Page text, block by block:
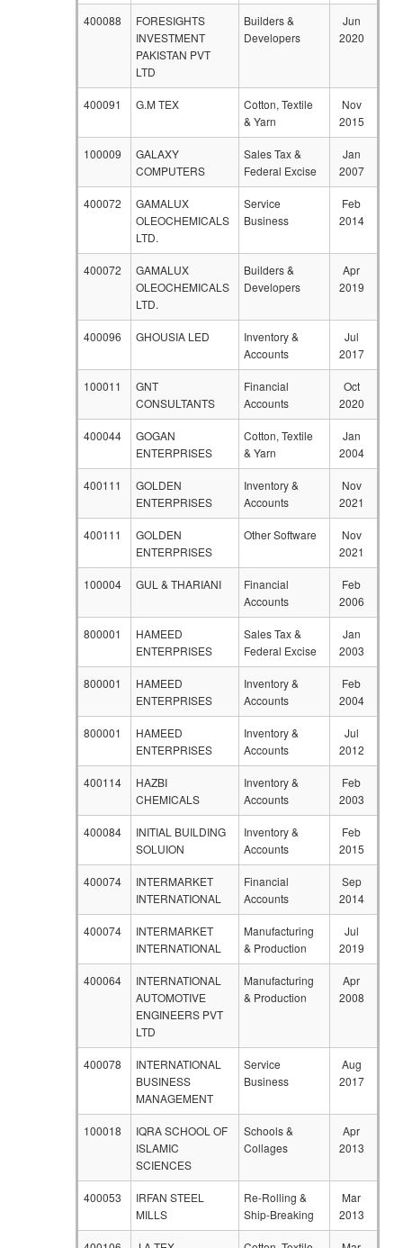
400088
FORESIGHTS
INVESTMENT
PAKISTAN PVT
LTD
Builders &
Developers
Jun
2020
400091 G.M TEX
Cotton, Textile
& Yarn
Nov
2015
100009
GALAXY
COMPUTERS
Sales Tax &
Federal Excise
Jan
2007
400072
GAMALUX
OLEOCHEMICALS
LTD.
Service
Business
Feb
2014
400072
GAMALUX
OLEOCHEMICALS
LTD.
Builders &
Developers
Apr
2019
400096 GHOUSIA LED
Inventory &
Accounts
Jul
2017
100011
GNT
CONSULTANTS
Financial
Accounts
Oct
2020
400044
GOGAN
ENTERPRISES
Cotton, Textile
& Yarn
Jan
2004
400111
GOLDEN
ENTERPRISES
Inventory &
Accounts
Nov
2021
400111
GOLDEN
ENTERPRISES
Other Software
Nov
2021
100004 GUL & THARIANI
Financial
Accounts
Feb
2006
800001
HAMEED
ENTERPRISES
Sales Tax &
Federal Excise
Jan
2003
800001
HAMEED
ENTERPRISES
Inventory &
Accounts
Feb
2004
800001
HAMEED
ENTERPRISES
Inventory &
Accounts
Jul
2012
400114
HAZBI
CHEMICALS
Inventory &
Accounts
Feb
2003
400084
INITIAL BUILDING
SOLUION
Inventory &
Accounts
Feb
2015
400074
INTERMARKET
INTERNATIONAL
Financial
Accounts
Sep
2014
400074
INTERMARKET
INTERNATIONAL
Manufacturing
& Production
Jul
2019
400064
INTERNATIONAL
AUTOMOTIVE
ENGINEERS PVT
LTD
Manufacturing
& Production
Apr
2008
400078
INTERNATIONAL
BUSINESS
MANAGEMENT
Service
Business
Aug
2017
100018
IQRA SCHOOL OF
ISLAMIC
SCIENCES
Schools &
Collages
Apr
2013
400053
IRFAN STEEL
MILLS
Re-Rolling &
Ship-Breaking
Mar
2013